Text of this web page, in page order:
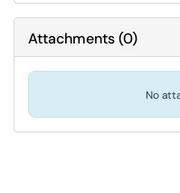
Attachments(0)
No